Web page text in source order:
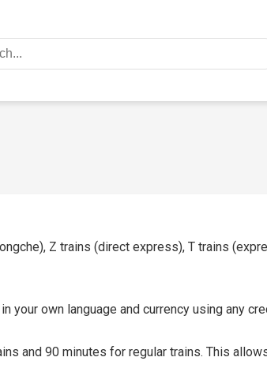
Z trains (direct express), T trains
your own language and currency using any
and 90 minutes for regular trains. This